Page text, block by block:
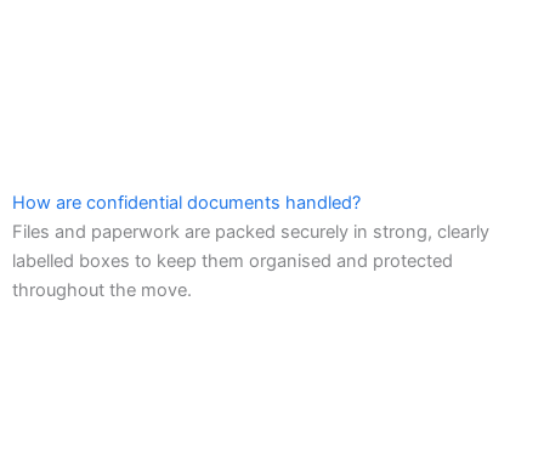
How are confidential documents handled?
Files and paperwork are packed securely in strong, clearly
labelled boxes to keep them organised and protected
throughout the move.